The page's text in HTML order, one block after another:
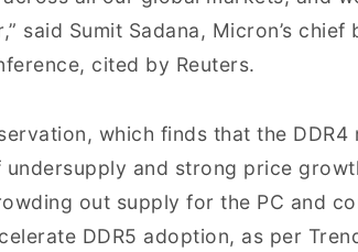
said Sumit Sadana, Micron’s chief
cited by Reuters.
which finds that the DDR4
and strong price
out supply for the PC and
DDR5 adoption, as per